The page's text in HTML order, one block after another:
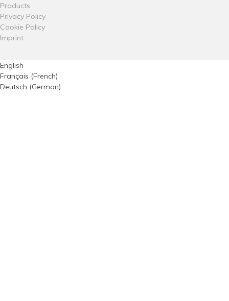
Products
Privacy Policy
Cookie Policy
Imprint
English
Français (French)
Deutsch (German)